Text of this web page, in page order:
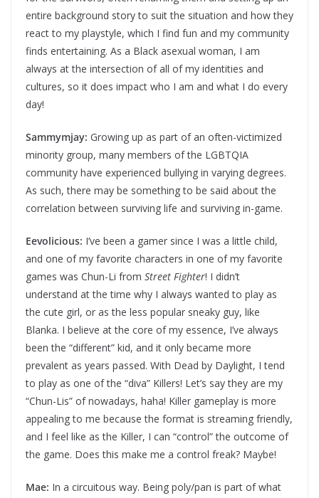
entire background story to suit the situation and how they
react to my playstyle, which I find fun and my community
finds entertaining. As a Black asexual woman, I am
always at the intersection of all of my identities and
cultures, so it does impact who I am and what I do every
day!
Sammymjay: Growing up as part of an often-victimized
minority group, many members of the LGBTQIA
community have experienced bullying in varying degrees.
As such, there may be something to be said about the
correlation between surviving life and surviving in-game.
Eevolicious: I’ve been a gamer since I was a little child,
and one of my favorite characters in one of my favorite
games was Chun-Li from Street Fighter! I didn’t
understand at the time why I always wanted to play as
the cute girl, or as the less popular sneaky guy, like
Blanka. I believe at the core of my essence, I’ve always
been the “different” kid, and it only became more
prevalent as years passed. With Dead by Daylight, I tend
to play as one of the “diva” Killers! Let’s say they are my
“Chun-Lis” of nowadays, haha! Killer gameplay is more
appealing to me because the format is streaming friendly,
and I feel like as the Killer, I can “control” the outcome of
the game. Does this make me a control freak? Maybe!
Mae: In a circuitous way. Being poly/pan is part of what